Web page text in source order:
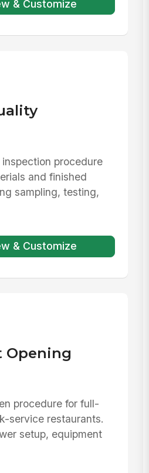
& Customize
procedure
and finished
sampling, testing,
& Customize
Opening
procedure for full-
service restaurants.
setup, equipment